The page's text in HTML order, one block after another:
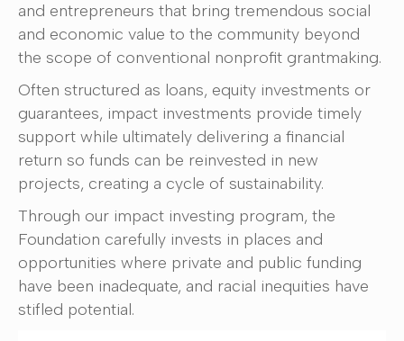
and entrepreneurs that bring tremendous social
and economic value to the community beyond
the scope of conventional nonprofit grantmaking.
Often structured as loans, equity investments or
guarantees, impact investments provide timely
support while ultimately delivering a financial
return so funds can be reinvested in new
projects, creating a cycle of sustainability.
Through our impact investing program, the
Foundation carefully invests in places and
opportunities where private and public funding
have been inadequate, and racial inequities have
stifled potential.